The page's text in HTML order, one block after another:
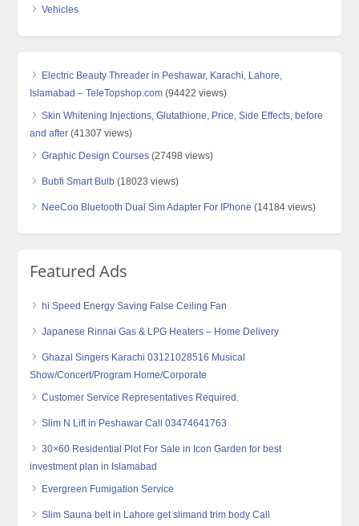
Vehicles
Electric Beauty Threader in Peshawar, Karachi, Lahore,
Islamabad – TeleTopshop.com (94422 views)
Skin Whitening Injections, Glutathione, Price, Side Effects, before
and after (41307 views)
Graphic Design Courses (27498 views)
Bubfi Smart Bulb (18023 views)
NeeCoo Bluetooth Dual Sim Adapter For IPhone (14184 views)
Featured Ads
hi Speed Energy Saving False Ceiling Fan
Japanese Rinnai Gas & LPG Heaters – Home Delivery
Ghazal Singers Karachi 03121028516 Musical
Show/Concert/Program Home/Corporate
Customer Service Representatives Required.
Slim N Lift in Peshawar Call 03474641763
30×60 Residential Plot For Sale in Icon Garden for best
investment plan in Islamabad
Evergreen Fumigation Service
Slim Sauna belt in Lahore get slimand trim body Call